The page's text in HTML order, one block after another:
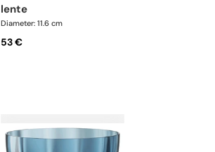
lente
Diameter: 11.6 cm
53 €